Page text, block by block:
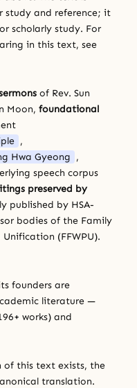
study and reference; it
scholarly study. For
in this text, see
of Rev. Sun
Moon, foundational
,
Hwa Gyeong ,
speech corpus
preserved by
published by HSA-
bodies of the Family
(FFWPU).
founders are
literature —
works) and
of this text exists, the
translation.